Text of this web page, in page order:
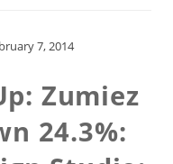
7, 2014
Zumiez
24.3%: